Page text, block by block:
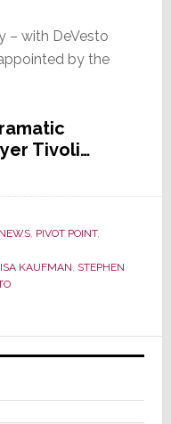
– with DeVesto
by the
Tivoli…
NEWS, PIVOT POINT,
KAUFMAN, STEPHEN